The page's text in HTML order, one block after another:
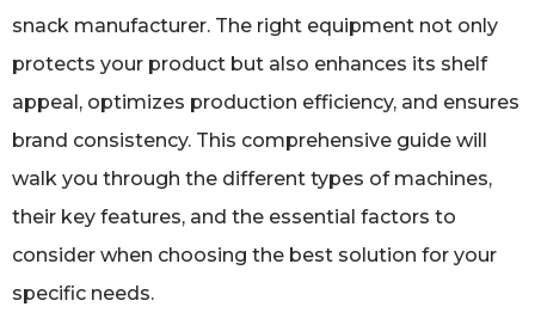
snack manufacturer. The right equipment not only
protects your product but also enhances its shelf
appeal, optimizes production efficiency, and ensures
brand consistency. This comprehensive guide will
walk you through the different types of machines,
their key features, and the essential factors to
consider when choosing the best solution for your
specific needs.